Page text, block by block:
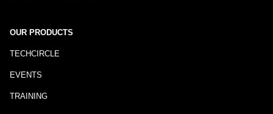
OUR PRODUCTS
TECHCIRCLE
EVENTS
TRAINING